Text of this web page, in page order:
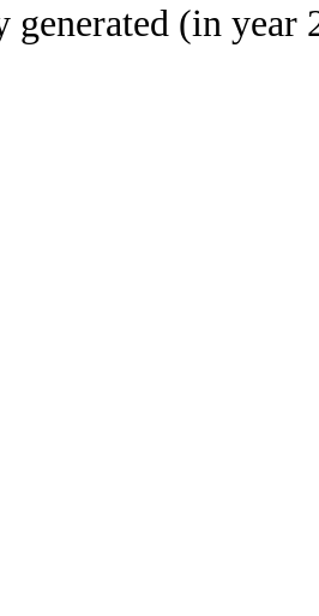
(in year